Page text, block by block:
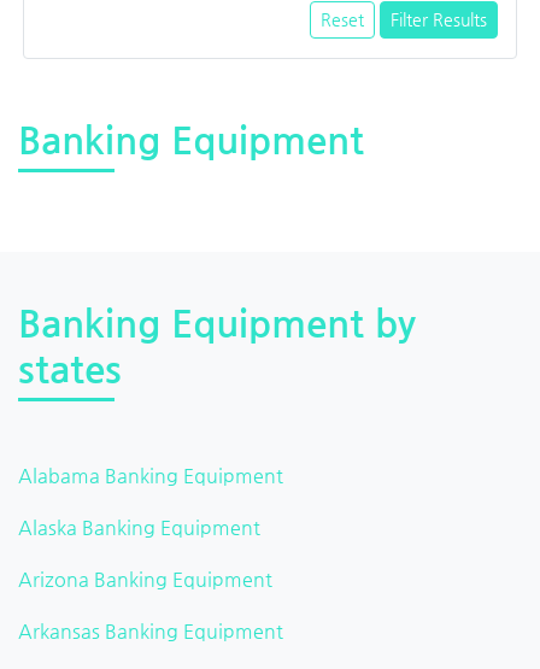
Reset Filter Results
Banking Equipment
Banking Equipment by
states
Alabama Banking Equipment
Alaska Banking Equipment
Arizona Banking Equipment
Arkansas Banking Equipment